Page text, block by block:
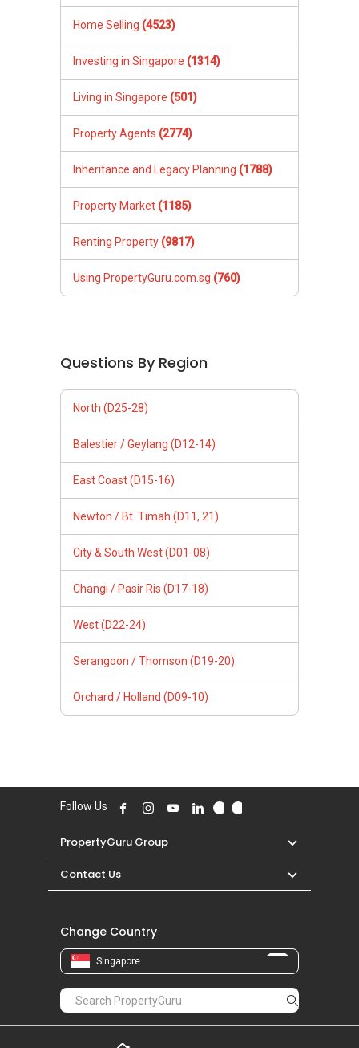
Home Selling (4523)
Investing in Singapore (1314)
Living in Singapore (501)
Property Agents (2774)
Inheritance and Legacy Planning (1788)
Property Market (1185)
Renting Property (9817)
Using PropertyGuru.com.sg (760)
Questions By Region
North (D25-28)
Balestier / Geylang (D12-14)
East Coast (D15-16)
Newton / Bt. Timah (D11, 21)
City & South West (D01-08)
Changi / Pasir Ris (D17-18)
West (D22-24)
Serangoon / Thomson (D19-20)
Orchard / Holland (D09-10)
Follow Us
PropertyGuru Group
Contact Us
Change Country
Singapore